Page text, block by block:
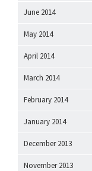
June 2014
May 2014
April 2014
March 2014
February 2014
January 2014
December 2013
November 2013